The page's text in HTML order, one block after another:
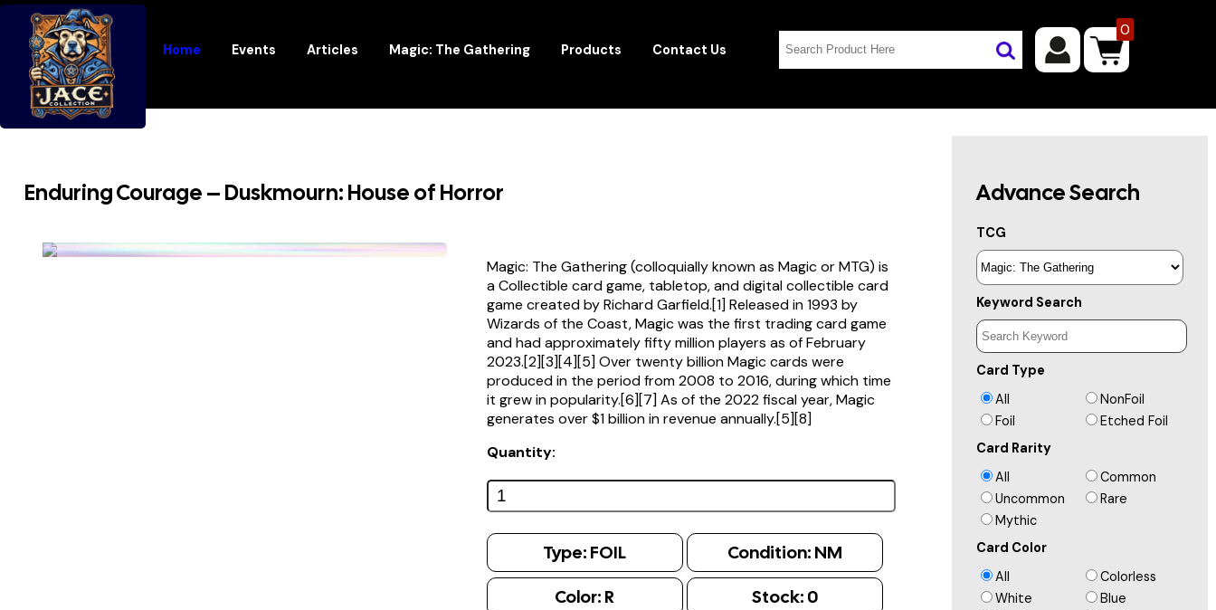
Home Events Articles Magic: The Gathering Products Contact Us
0
Enduring Courage – Duskmourn: House of Horror
Magic: The Gathering (colloquially known as Magic or MTG) is
a Collectible card game, tabletop, and digital collectible card
game created by Richard Garfield.[1] Released in 1993 by
Wizards of the Coast, Magic was the first trading card game
and had approximately fifty million players as of February
2023.[2][3][4][5] Over twenty billion Magic cards were
produced in the period from 2008 to 2016, during which time
it grew in popularity.[6][7] As of the 2022 fiscal year, Magic
generates over $1 billion in revenue annually.[5][8]
Quantity:
Type: FOIL Condition: NM
Color: R Stock: 0
Advance Search
TCG
Keyword Search
Card Type
All
NonFoil
Foil
Etched Foil
Card Rarity
All
Common
Uncommon
Rare
Mythic
Card Color
All
Colorless
White
Blue